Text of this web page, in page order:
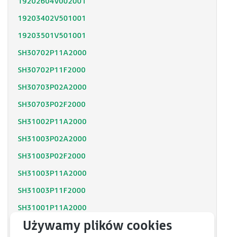
19203402V501001
19203501V501001
SH30702P11A2000
SH30702P11F2000
SH30703P02A2000
SH30703P02F2000
SH31002P11A2000
SH31003P02A2000
SH31003P02F2000
SH31003P11A2000
SH31003P11F2000
SH31001P11A2000
SH31001P12F2000